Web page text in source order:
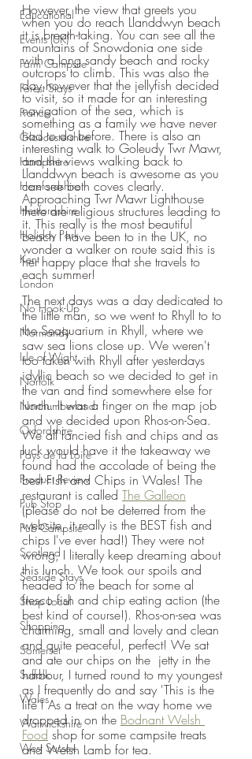
Educational
Events (UK)
Farm Campsite
Forest Stays
France
Gloucestershire
Hampshire
Herefordshire
Hertfordshire
Holiday Park
Kent
London
No Hook-Up
Normandy
Isle of Wight
Norfolk
Northumberland
Oxfordshire
Pays de la Loire
Product Review
Pub Stop
Pub Campsite
Scotland
Seaside Stays
Shop Local
Shopping
Somerset
Suffolk
Wales
Warwickshire
West Sussex
However, the view that greets you
when you do reach Llanddwyn beach
it is breath-taking. You can see all the
mountains of Snowdonia one side
with a long sandy beach and rocky
outcrops to climb. This was also the
day however that the jellyfish decided
to visit, so it made for an interesting
navigation of the sea, which is
something as a family we have never
had to do before. There is also an
interesting walk to Goleudy Twr Mawr,
and the views walking back to
Llanddwyn beach is awesome as you
can see both coves clearly.
Approaching Twr Mawr Lighthouse
there are religious structures leading to
it. This really is the most beautiful
beach I have been to in the UK, no
wonder a walker on route said this is
her happy place that she travels to
each summer!
The next days was a day dedicated to
the little man, so we went to Rhyll to to
the Seaquarium in Rhyll, where we
saw sea lions close up. We weren't
too taken with Rhyll after yesterdays
idyllic beach so we decided to get in
the van and find somewhere else for
lunch. It was a finger on the map job
and we decided upon Rhos-on-Sea.
We all fancied fish and chips and as
luck would have it the takeaway we
found had the accolade of being the
best Fish and Chips in Wales! The
restaurant is called The Galleon
(please do not be deterred from the
website, it really is the BEST fish and
chips I've ever had!) They were not
wrong, I literally keep dreaming about
this lunch. We took our spoils and
headed to the beach for some al
fresco fish and chip eating action (the
best kind of course!). Rhos-on-sea was
charming, small and lovely and clean
and quite peaceful, perfect! We sat
and ate our chips on the  jetty in the
harbour, I turned round to my youngest
as I frequently do and say 'This is the
life'! As a treat on the way home we
dropped in on the Bodnant Welsh
Food shop for some campsite treats
and Welsh Lamb for tea.